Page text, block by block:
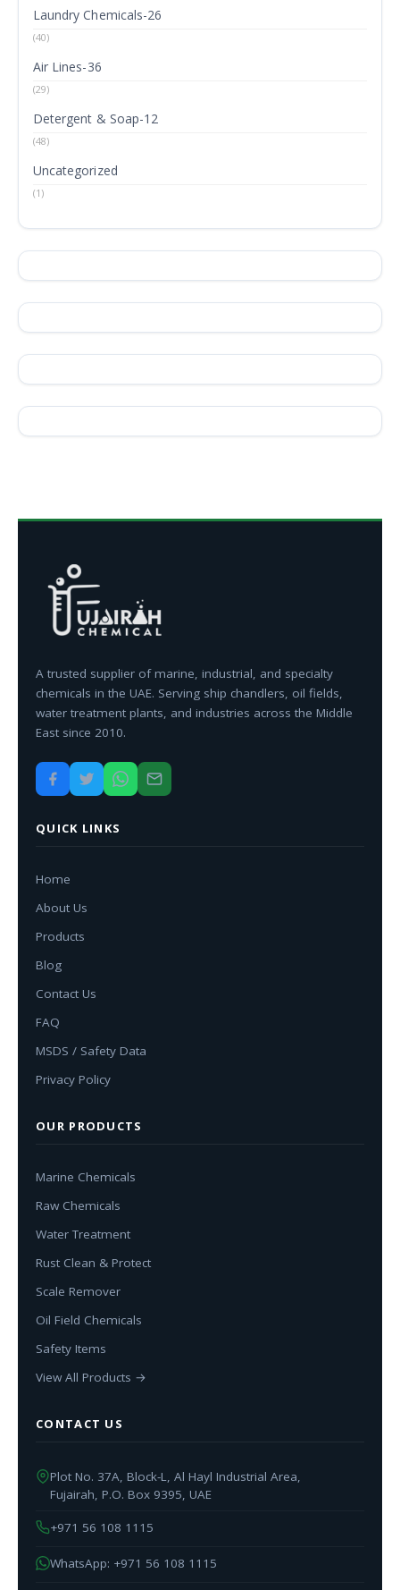
Laundry Chemicals-26
(40)
Air Lines-36
(29)
Detergent & Soap-12
(48)
Uncategorized
(1)
A trusted supplier of marine, industrial, and specialty
chemicals in the UAE. Serving ship chandlers, oil fields,
water treatment plants, and industries across the Middle
East since 2010.
QUICK LINKS
Home
About Us
Products
Blog
Contact Us
FAQ
MSDS / Safety Data
Privacy Policy
OUR PRODUCTS
Marine Chemicals
Raw Chemicals
Water Treatment
Rust Clean & Protect
Scale Remover
Oil Field Chemicals
Safety Items
View All Products →
CONTACT US
Plot No. 37A, Block-L, Al Hayl Industrial Area,
Fujairah, P.O. Box 9395, UAE
+971 56 108 1115
WhatsApp: +971 56 108 1115